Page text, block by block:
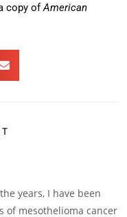
copy ofAmerican
years, I have been
of mesothelioma cancer